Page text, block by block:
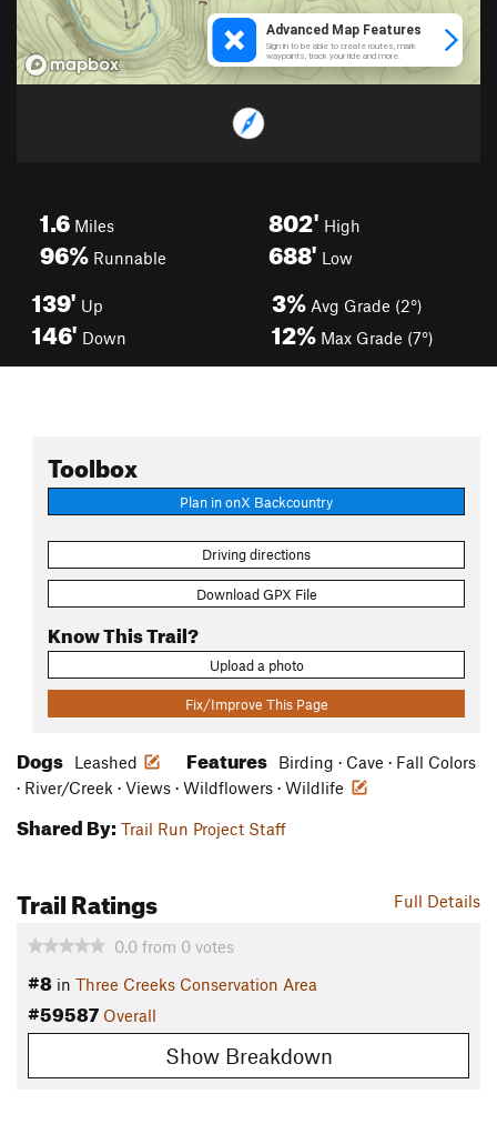
1.6 Miles
96% Runnable
802' High
688' Low
139' Up
146' Down
3% Avg Grade (2°)
12% Max Grade (7°)
Toolbox
Plan in onX Backcountry
Driving directions
Download GPX File
Know This Trail?
Upload a photo
Fix/Improve This Page
Dogs Leashed Features
Birding · Cave · Fall Colors
· River/Creek · Views · Wildflowers · Wildlife
Shared By: Trail Run Project Staff
Full Details
Trail Ratings
0.0 from 0 votes
#8 in Three Creeks Conservation Area
#59587 Overall
Show Breakdown